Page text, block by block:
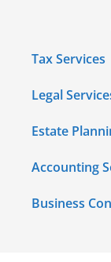
Tax Services
Legal
Estate
Accounting
Business